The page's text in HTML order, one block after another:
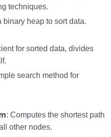
techniques.
binary heap to sort data.
for sorted data, divides
search method for
: Computes the shortest path
other nodes.